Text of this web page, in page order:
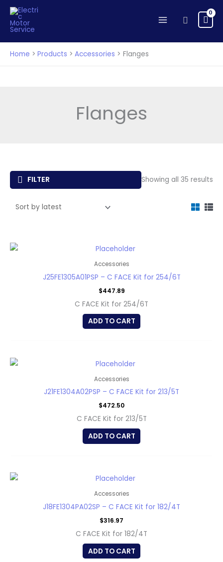
Skip
content
Search
Home Products Accessories Flanges
Flanges
FILTER Showing all 35 results
Accessories
J25FE1305A01PSP – C FACE Kit for 254/6T
$447.89
C FACE Kit for 254/6T
ADD TO CART
Accessories
J21FE1304A02PSP – C FACE Kit for 213/5T
$472.50
C FACE Kit for 213/5T
ADD TO CART
Accessories
J18FE1304PA02SP – C FACE Kit for 182/4T
$316.97
C FACE Kit for 182/4T
ADD TO CART